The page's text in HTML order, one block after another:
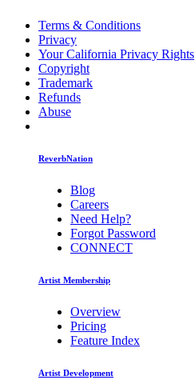
Terms & Conditions
Privacy
Your California Privacy Rights
Copyright
Trademark
Refunds
Abuse
ReverbNation
Blog
Careers
Need Help?
Forgot Password
CONNECT
Artist Membership
Overview
Pricing
Feature Index
Artist Development